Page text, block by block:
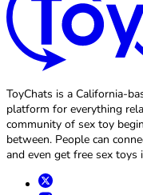
ToyChats is a California-
platform for everything
community of sex toy
between. People can
and even get free sex toys